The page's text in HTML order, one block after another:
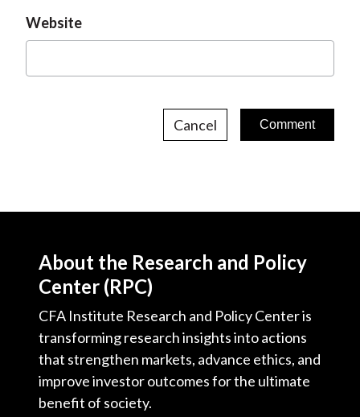
Website
Cancel
About the Research and Policy
Center (RPC)
CFA Institute Research and Policy Center is
transforming research insights into actions
that strengthen markets, advance ethics, and
improve investor outcomes for the ultimate
benefit of society.